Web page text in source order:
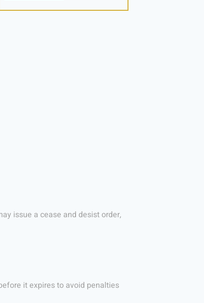
issue a cease and desist order,
it expires to avoid penalties